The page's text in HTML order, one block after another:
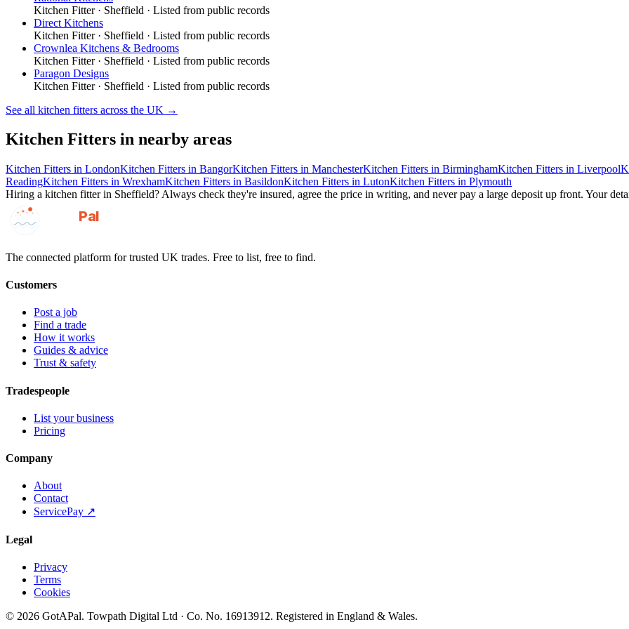
Kitchen Fitter· Sheffield · Listed from public records
Direct Kitchens
Kitchen Fitter· Sheffield · Listed from public records
Crownlea Kitchens & Bedrooms
Kitchen Fitter· Sheffield · Listed from public records
Paragon Designs
Kitchen Fitter· Sheffield · Listed from public records
See all kitchen fitters across the UK →
Kitchen Fitters in nearby areas
Kitchen Fitters in LondonKitchen Fitters in BangorKitchen Fitters in ManchesterKitchen Fitters in BirminghamKitchen Fitters in Liverpool
ReadingKitchen Fitters in WrexhamKitchen Fitters in BasildonKitchen Fitters in LutonKitchen Fitters in Plymouth
Hiring a kitchen fitterin Sheffield? Always check they're insured, agree the price in writing, and never pay a large deposit up front. Your
GotAPal
Pal
The connected platform for trusted UK trades. Free to list, free to find.
Customers
Post a job
Find a trade
How it works
Guides & advice
Trust & safety
Tradespeople
List your business
Pricing
Company
About
Contact
ServicePay ↗
Legal
Privacy
Terms
Cookies
© 2026 GotAPal. Towpath Digital Ltd · Co. No. 16913912. Registered in England & Wales.